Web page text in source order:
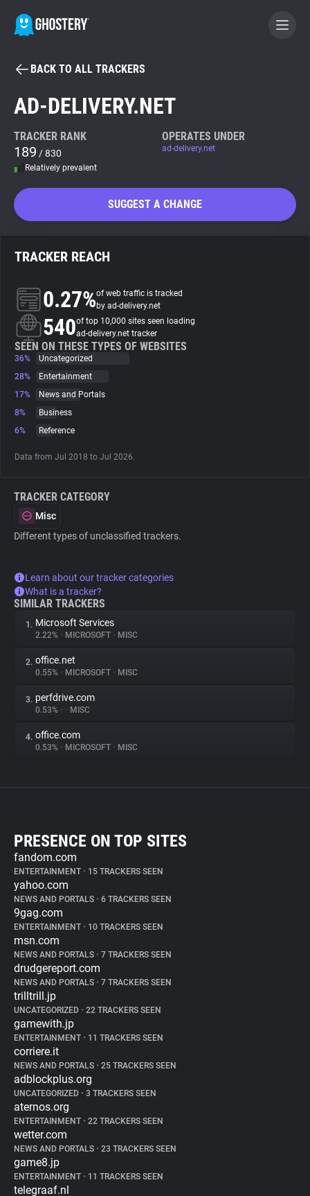
BECOME A CONTRIBUTOR
Tracker & Ad Blocker
Search
About
Trackers
Explorer
Tracking Reach
BACK TO ALL TRACKERS
AD-DELIVERY.NET
TRACKER RANK
189 / 830
Relatively prevalent
OPERATES UNDER
ad-delivery.net
SUGGEST A CHANGE
TRACKER REACH
0.27%of web traffic is tracked
by ad-delivery.net
540of top 10,000 sites seen loading
ad-delivery.net tracker
SEEN ON THESE TYPES OF WEBSITES
36%
Uncategorized
28%
Entertainment
17%
News and Portals
8%
Business
6%
Reference
Data from Jul 2018 to Jul 2026.
TRACKER CATEGORY
Misc
Different types of unclassified trackers.
Learn about our tracker categories
What is a tracker?
SIMILAR TRACKERS
1. Microsoft Services
2.22% • MICROSOFT • MISC
2. office.net
0.55% • MICROSOFT • MISC
3. perfdrive.com
0.53% • • MISC
4. office.com
0.53% • MICROSOFT • MISC
PRESENCE ON TOP SITES
fandom.com
ENTERTAINMENT • 15 TRACKERS SEEN
yahoo.com
NEWS AND PORTALS • 6 TRACKERS SEEN
9gag.com
ENTERTAINMENT • 10 TRACKERS SEEN
msn.com
NEWS AND PORTALS • 7 TRACKERS SEEN
drudgereport.com
NEWS AND PORTALS • 7 TRACKERS SEEN
trilltrill.jp
UNCATEGORIZED • 22 TRACKERS SEEN
gamewith.jp
ENTERTAINMENT • 11 TRACKERS SEEN
corriere.it
NEWS AND PORTALS • 25 TRACKERS SEEN
adblockplus.org
UNCATEGORIZED • 3 TRACKERS SEEN
aternos.org
ENTERTAINMENT • 22 TRACKERS SEEN
wetter.com
NEWS AND PORTALS • 23 TRACKERS SEEN
game8.jp
ENTERTAINMENT • 11 TRACKERS SEEN
telegraaf.nl